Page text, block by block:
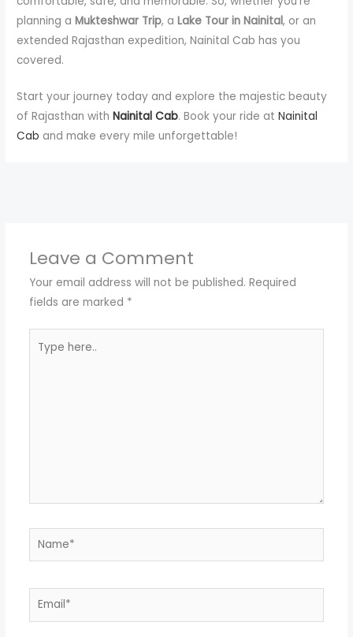
planning aMukteshwar Trip, aLake Tour in Nainital, or an
extended Rajasthan expedition, Nainital Cab has you
covered.
Start your journey today and explore the majestic beauty
of Rajasthan with Nainital Cab. Book your ride atNainital
Cab and make every mile unforgettable!
Leave a Comment
Your email address will not be published. Required
fields are marked *
here..
Name*
Email*